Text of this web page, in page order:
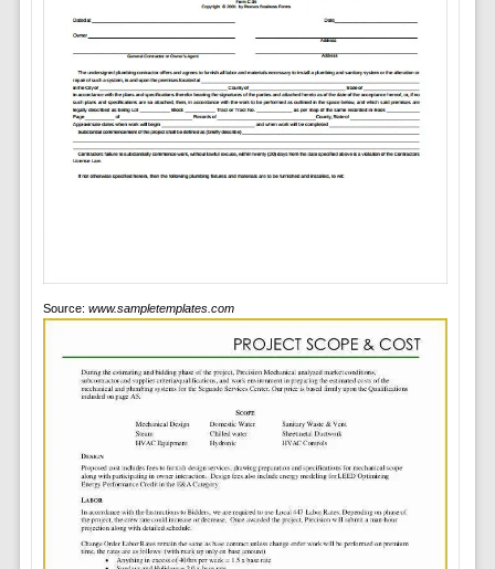
Source: www.sampletemplates.com